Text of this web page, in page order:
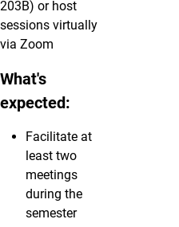
203B) or host
sessions virtually
via Zoom
What's
expected:
Facilitate at
least two
meetings
during the
semester